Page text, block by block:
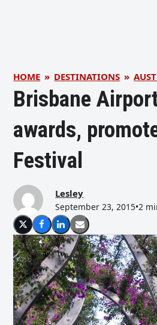
HOME » DESTINATIONS »
Brisbane
awards,
Festival
Lesley
September 23, 2015•2